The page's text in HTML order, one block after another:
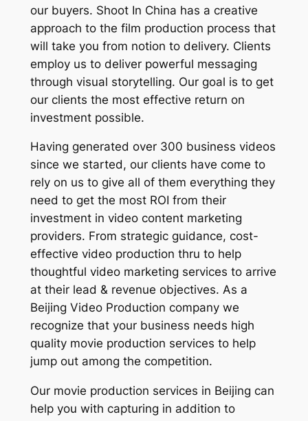
our buyers. Shoot In China has a creative
approach to the film production process that
will take you from notion to delivery. Clients
employ us to deliver powerful messaging
through visual storytelling. Our goal is to get
our clients the most effective return on
investment possible.
Having generated over 300 business videos
since we started, our clients have come to
rely on us to give all of them everything they
need to get the most ROI from their
investment in video content marketing
providers. From strategic guidance, cost-
effective video production thru to help
thoughtful video marketing services to arrive
at their lead & revenue objectives. As a
Beijing Video Production company we
recognize that your business needs high
quality movie production services to help
jump out among the competition.
Our movie production services in Beijing can
help you with capturing in addition to